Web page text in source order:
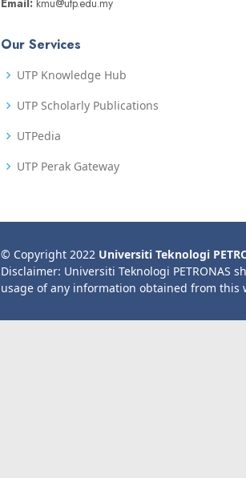
Email: kmu@utp.edu.my
Our Services
UTP Knowledge Hub
UTP Scholarly Publications
UTPedia
UTP Perak Gateway
© Copyright 2022 Universiti Teknologi
Disclaimer: Universiti Teknologi PETRONAS
usage of any information obtained from this